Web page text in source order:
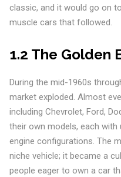
classic, and it would go on
muscle cars that followed.
1.2 The Golden
During the mid-1960s
market exploded. Almost
including Chevrolet, Ford,
their own models, each with
engine configurations. The
niche vehicle; it became a
people eager to own a car